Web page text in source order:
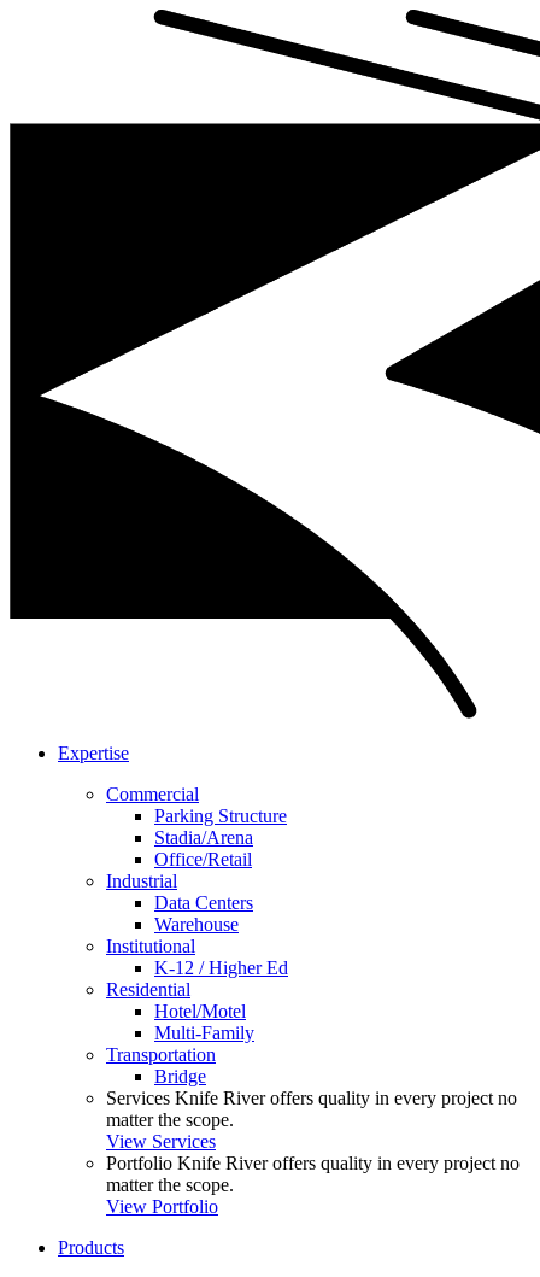
Expertise
Commercial
Parking Structure
Stadia/Arena
Office/Retail
Industrial
Data Centers
Warehouse
Institutional
K-12 / Higher Ed
Residential
Hotel/Motel
Multi-Family
Transportation
Bridge
Services Knife River offers quality in every project no
matter the scope.
View Services
Portfolio Knife River offers quality in every project no
matter the scope.
View Portfolio
Products